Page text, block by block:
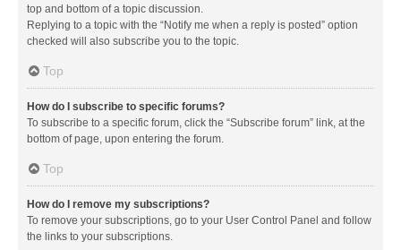
top and bottom of a topic discussion.
Replying to a topic with the “Notify me when a reply is posted” option
checked will also subscribe you to the topic.
Top
How do I subscribe to specific forums?
To subscribe to a specific forum, click the “Subscribe forum” link, at the
bottom of page, upon entering the forum.
Top
How do I remove my subscriptions?
To remove your subscriptions, go to your User Control Panel and follow
the links to your subscriptions.